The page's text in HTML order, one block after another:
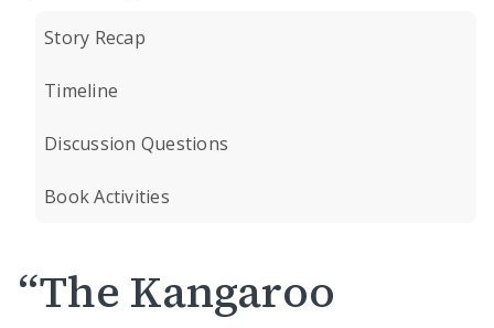
Story Recap
Timeline
Discussion Questions
Book Activities
“The Kangaroo